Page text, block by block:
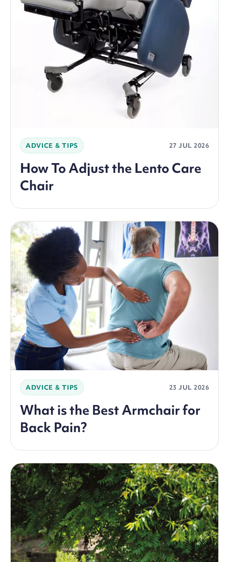
ADVICE & TIPS 27 JUL 2026
How To Adjust the Lento Care
Chair
ADVICE & TIPS 23 JUL 2026
What is the Best Armchair for
Back Pain?